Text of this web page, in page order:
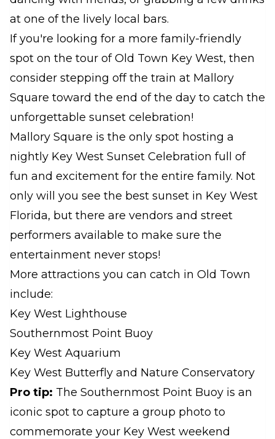
at one of the lively local bars.
If you're looking for a more family-friendly
spot on the tour of Old Town Key West, then
consider stepping off the train at Mallory
Square toward the end of the day to catch the
unforgettable sunset celebration!
Mallory Square is the only spot hosting a
nightly Key West Sunset Celebration full of
fun and excitement for the entire family. Not
only will you see the best sunset in Key West
Florida, but there are vendors and street
performers available to make sure the
entertainment never stops!
More attractions you can catch in Old Town
include:
Key West Lighthouse
Southernmost Point Buoy
Key West Aquarium
Key West Butterfly and Nature Conservatory
Pro tip: The Southernmost Point Buoy is an
iconic spot to capture a group photo to
commemorate your Key West weekend